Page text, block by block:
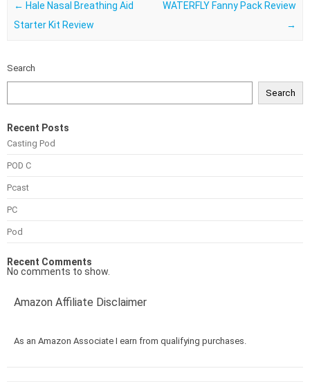
Post navigation
← Hale Nasal Breathing Aid
Starter Kit Review
WATERFLY Fanny Pack Review
→
Search
Search
Recent Posts
Casting Pod
POD C
Pcast
PC
Pod
Recent Comments
No comments to show.
Amazon Affiliate Disclaimer
As an Amazon Associate I earn from qualifying purchases.